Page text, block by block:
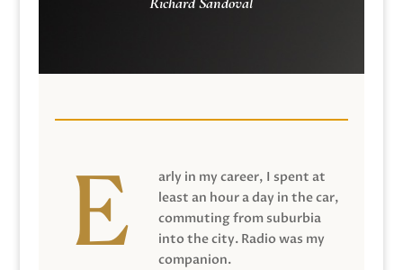
arly in my career, I spent at
least an hour a day in the car,
commuting from suburbia
into the city. Radio was my
companion.